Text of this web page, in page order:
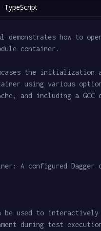
TypeScript
demonstrates how to
container.
the initialization
using various
and including a GCC
A configured Dagger
be used to
during test